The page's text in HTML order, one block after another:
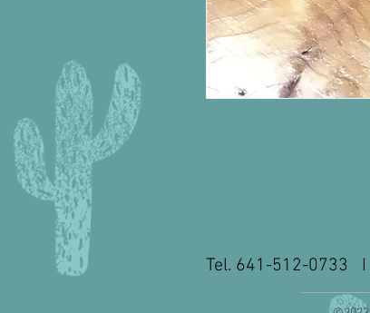
Tel. 641-512-0733 I